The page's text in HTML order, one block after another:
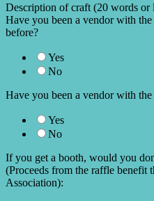
Description of craft (20 words or
Have you been a vendor with
before?
Yes
No
Have you been a vendor with
Yes
No
If you get a booth, would you
(Proceeds from the raffle benefit
Association):